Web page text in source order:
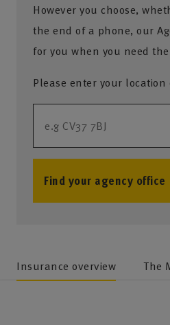
However you choose,
the end of a phone, our
for you when you need
Please enter your location
Find your agency office
no results
Insurance overview